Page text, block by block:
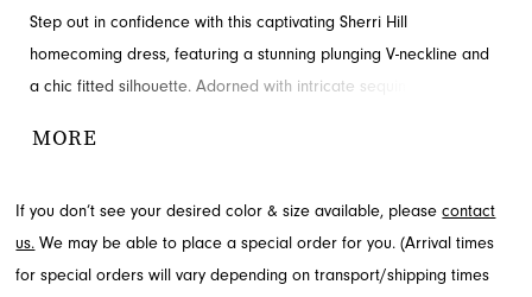
Step out in confidence with this captivating Sherri Hill
homecoming dress, featuring a stunning plunging V-neckline and
a chic fitted silhouette. Adorned with intricate sequin patterns,
glamorous style is available through French Novelty, your premier
MORE
If you don’t see your desired color & size available, pleasecontact
us. We may be able to place a special order for you. (Arrival times
for special orders will vary depending on transport/shipping times